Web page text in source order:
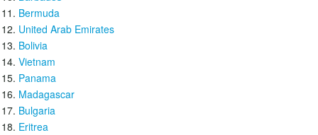
Bermuda
United Arab Emirates
Bolivia
Vietnam
Panama
Madagascar
Bulgaria
Eritrea